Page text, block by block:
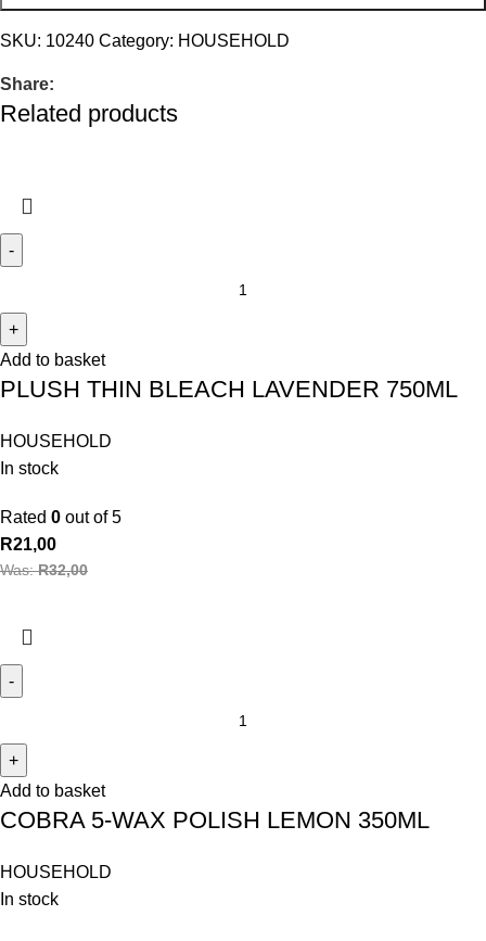
SKU: 10240 Category: HOUSEHOLD
Share:
Related products
Add to basket
PLUSH THIN BLEACH LAVENDER 750ML
HOUSEHOLD
In stock
Rated 0 out of 5
R21,00
Was:R32,00
Add to basket
COBRA 5-WAX POLISH LEMON 350ML
HOUSEHOLD
In stock